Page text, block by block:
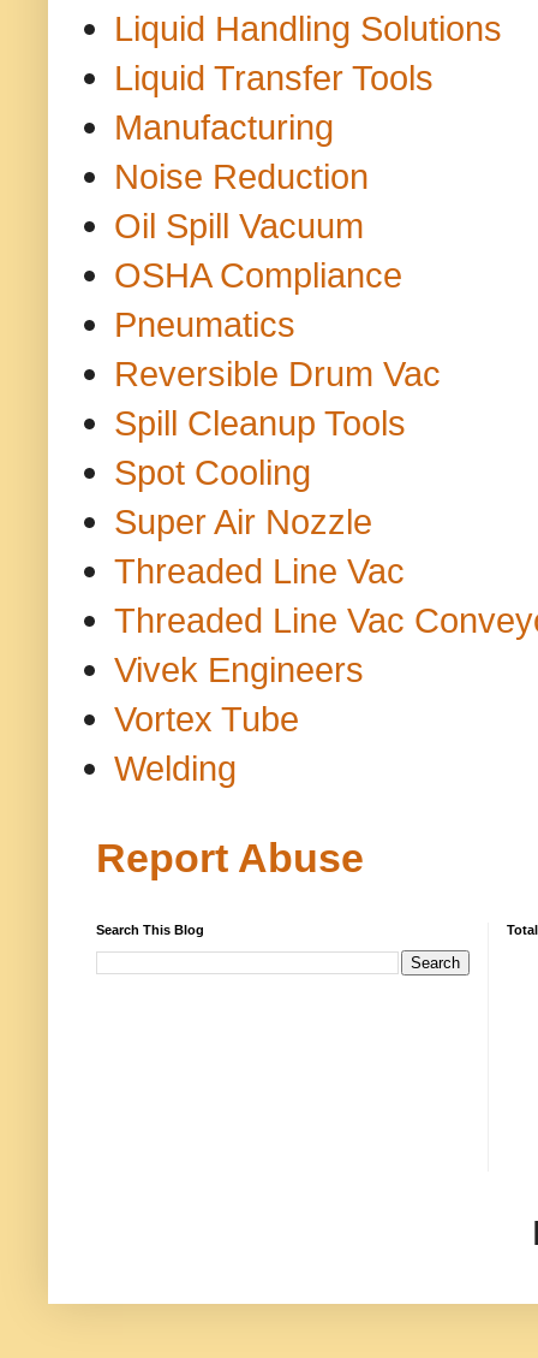
Liquid Handling Solutions
Liquid Transfer Tools
Manufacturing
Noise Reduction
Oil Spill Vacuum
OSHA Compliance
Pneumatics
Reversible Drum Vac
Spill Cleanup Tools
Spot Cooling
Super Air Nozzle
Threaded Line Vac
Threaded Line Vac
Vivek Engineers
Vortex Tube
Welding
Report Abuse
Search This Blog